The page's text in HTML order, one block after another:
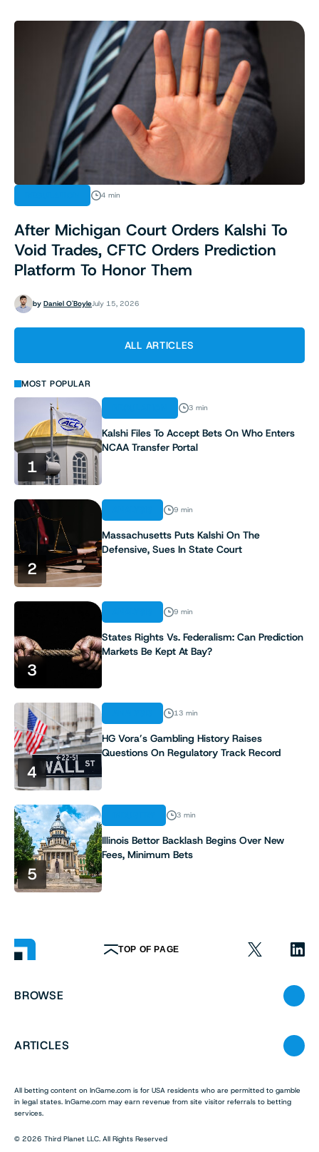
4 min
After Michigan Court Orders Kalshi To
Void Trades, CFTC Orders Prediction
Platform To Honor Them
by Daniel O'BoyleJuly 15, 2026
ALL ARTICLES
MOST POPULAR
1
3 min
Kalshi Files To Accept Bets On Who Enters
NCAA Transfer Portal
2
9 min
Massachusetts Puts Kalshi On The
Defensive, Sues In State Court
3
9 min
States Rights Vs. Federalism: Can Prediction
Markets Be Kept At Bay?
4
13 min
HG Vora’s Gambling History Raises
Questions On Regulatory Track Record
5
3 min
Illinois Bettor Backlash Begins Over New
Fees, Minimum Bets
TOP OF PAGE
BROWSE
ARTICLES
All betting content on InGame.com is for USA residents who are permitted to gamble
in legal states. InGame.com may earn revenue from site visitor referrals to betting
services.
© 2026 Third Planet LLC. All Rights Reserved